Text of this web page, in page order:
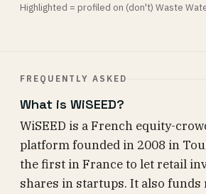
Highlighted = profiled on (don't) Waste
FREQUENTLY ASKED
What is WiSEED?
WiSEED is a French equity-
platform founded in 2008 in
the first in France to let retail
shares in startups. It also funds